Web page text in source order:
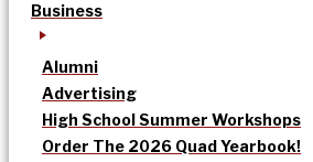
Business
Alumni
Advertising
High School Summer Workshops
Order The 2026 Quad Yearbook!